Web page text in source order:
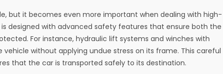
but it becomes even more important when dealing with high-
designed with advanced safety features that ensure both the
For instance, hydraulic lift systems and winches with
without applying undue stress on its frame. This careful
that the car is transported safely to its destination.